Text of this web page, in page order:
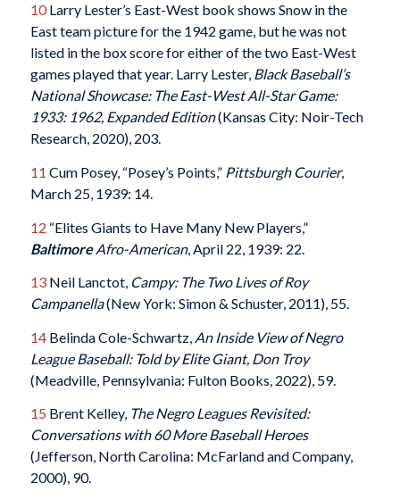
10Larry Lester’s East-West book shows Snow in the
East team picture for the 1942 game, but he was not
listed in the box score for either of the two East-West
games played that year. Larry Lester, Black Baseball’s
National Showcase: The East-West All-Star Game:
1933: 1962, Expanded Edition(Kansas City: Noir-Tech
Research, 2020), 203.
11 Cum Posey, “Posey’s Points,” Pittsburgh Courier,
March 25, 1939: 14.
12 “Elites Giants to Have Many New Players,”
BaltimoreAfro-American, April 22, 1939: 22.
13Neil Lanctot, Campy: The Two Lives of Roy
Campanella(New York: Simon & Schuster, 2011), 55.
14Belinda Cole-Schwartz, An Inside View of Negro
League Baseball: Told by Elite Giant, Don Troy
(Meadville, Pennsylvania: Fulton Books, 2022), 59.
15 Brent Kelley, The Negro Leagues Revisited:
Conversations with 60 More Baseball Heroes
(Jefferson, North Carolina: McFarland and Company,
2000), 90.